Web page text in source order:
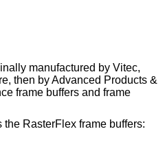
manufactured by Vitec,
then by Advanced Products &
frame buffers and frame
RasterFlex frame buffers: